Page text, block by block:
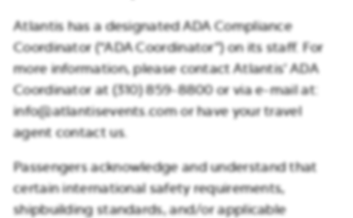
Atlantis has a designated ADA Compliance
Coordinator (“ADA Coordinator”) on its staff. For
more information, please contact Atlantis’ ADA
Coordinator at (310) 859-8800 or via e-mail at:
info@atlantisevents.com or have your travel
agent contact us.
Passengers acknowledge and understand that
certain international safety requirements,
shipbuilding standards, and/or applicable